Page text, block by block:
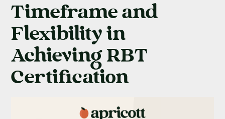
Timeframe and
Flexibility in
Achieving RBT
Certification